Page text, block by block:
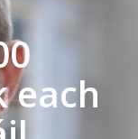
each